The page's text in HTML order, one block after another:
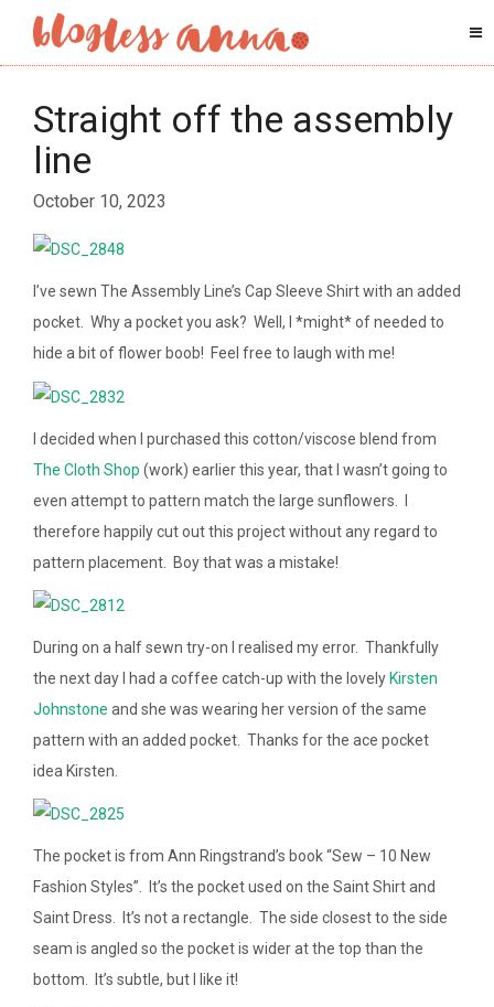
Straight off the assembly
line
October 10, 2023
I’ve sewn The Assembly Line’s Cap Sleeve Shirt with an added
pocket. Why a pocket you ask? Well, I *might* of needed to
hide a bit of flower boob! Feel free to laugh with me!
I decided when I purchased this cotton/viscose blend from
The Cloth Shop (work) earlier this year, that I wasn’t going to
even attempt to pattern match the large sunflowers. I
therefore happily cut out this project without any regard to
pattern placement. Boy that was a mistake!
During on a half sewn try-on I realised my error. Thankfully
the next day I had a coffee catch-up with the lovely Kirsten
Johnstone and she was wearing her version of the same
pattern with an added pocket. Thanks for the ace pocket
idea Kirsten.
The pocket is from Ann Ringstrand’s book “Sew – 10 New
Fashion Styles”. It’s the pocket used on the Saint Shirt and
Saint Dress. It’s not a rectangle. The side closest to the side
seam is angled so the pocket is wider at the top than the
bottom. It’s subtle, but I like it!